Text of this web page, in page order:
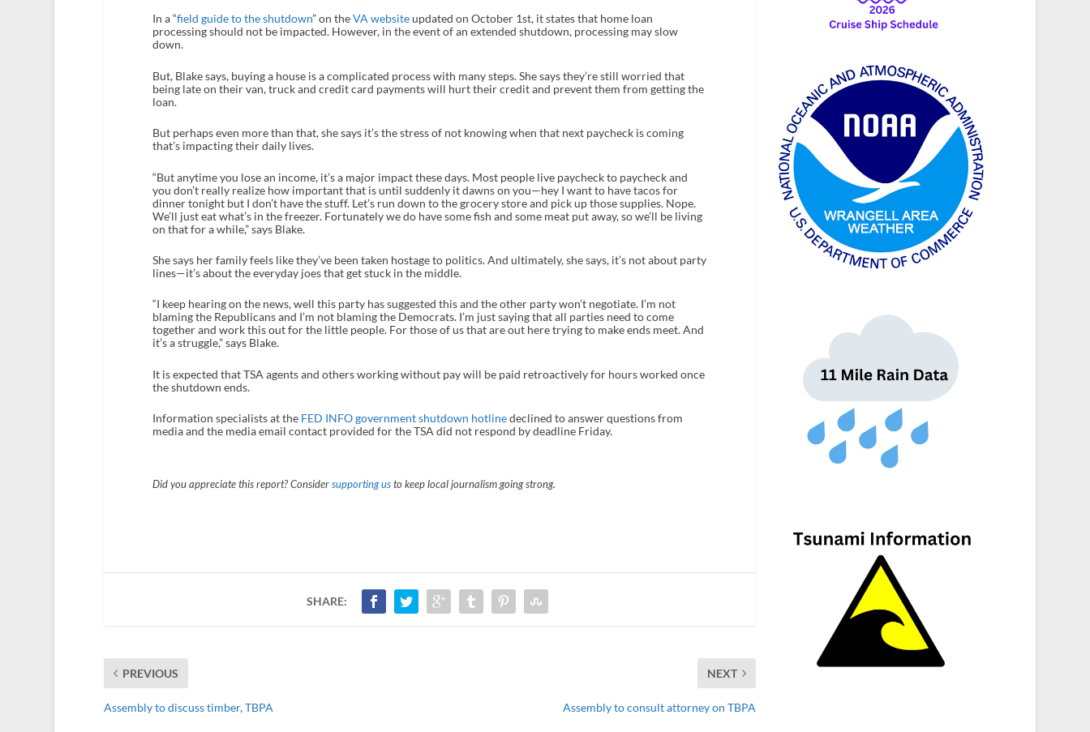
In a “field guide to the shutdown” on theVA websiteupdated on October 1st, it states that home loan
processing should not be impacted. However, in the event of an extended shutdown, processing may slow
down.
But, Blake says, buying a house is a complicated process with many steps. She says they’re still worried that
being late on their van, truck and credit card payments will hurt their credit and prevent them from getting the
loan.
But perhaps even more than that, she says it’s the stress of not knowing when that next paycheck is coming
that’s impacting their daily lives.
“But anytime you lose an income, it’s a major impact these days. Most people live paycheck to paycheck and
you don’t really realize how important that is until suddenly it dawns on you—hey I want to have tacos for
dinner tonight but I don’t have the stuff. Let’s run down to the grocery store and pick up those supplies. Nope.
We’ll just eat what’s in the freezer. Fortunately we do have some fish and some meat put away, so we’ll be living
on that for a while,” says Blake.
She says her family feels like they’ve been taken hostage to politics. And ultimately, she says, it’s not about party
lines—it’s about the everyday joes that get stuck in the middle.
“I keep hearing on the news, well this party has suggested this and the other party won’t negotiate. I’m not
blaming the Republicans and I’m not blaming the Democrats. I’m just saying that all parties need to come
together and work this out for the little people. For those of us that are out here trying to make ends meet. And
it’s a struggle,” says Blake.
It is expected that TSA agents and others working without pay will be paid retroactively for hours worked once
the shutdown ends.
Information specialists at the FED INFO government shutdown hotlinedeclined to answer questions from
media and the media email contact provided for the TSA did not respond by deadline Friday.
Did you appreciate this report? Consider supporting usto keep local journalism going strong.
SHARE:
PREVIOUS
Assembly to discuss timber, TBPA
NEXT
Assembly to consult attorney on TBPA